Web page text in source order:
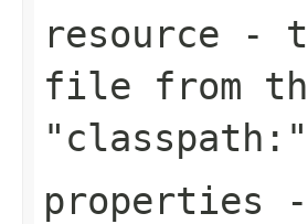
resource -
file from
properties